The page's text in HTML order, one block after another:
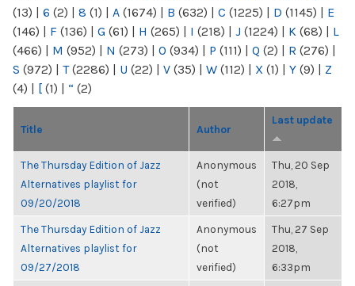
(13) | 6 (2) | 8 (1) | A (1674) | B (632) | C (1225) | D (1145) | E
(146) | F (136) | G (61) | H (265) | I (218) | J (1224) | K (68) | L
(466) | M (952) | N (273) | O (934) | P (111) | Q (2) | R (276) |
S (972) | T(2286) | U (22) | V (35) | W (112) | X (1) | Y (9) | Z
(4) | [ (1) | “ (2)
Title Author
Last update
The Thursday Edition of Jazz
Alternatives playlist for
09/20/2018
Anonymous
(not
verified)
Thu, 20 Sep
2018,
6:27pm
The Thursday Edition of Jazz
Alternatives playlist for
09/27/2018
Anonymous
(not
verified)
Thu, 27 Sep
2018,
6:33pm